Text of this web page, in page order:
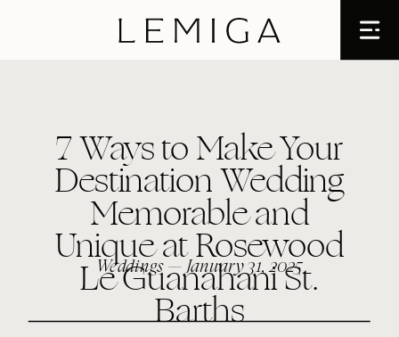
7 Ways to Make Your
Destination Wedding
Memorable and
Unique at Rosewood
Le Guanahani St.
Barths
Weddings— January 31, 2025